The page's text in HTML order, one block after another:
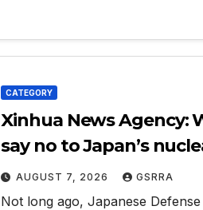
CATEGORY
Xinhua News Agency:
say no to Japan’s
ambitions
AUGUST 7, 2026 GSRRA
Not long ago, Japanese